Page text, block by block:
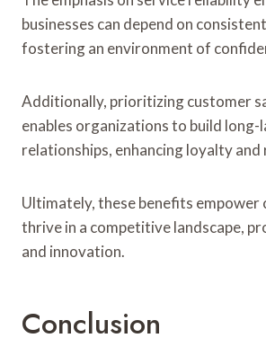
businesses can depend on
fostering an environment of
Additionally, prioritizing customer
enables organizations to build long-
relationships, enhancing loyalty and
Ultimately, these benefits empower
thrive in a competitive landscape,
and innovation.
Conclusion